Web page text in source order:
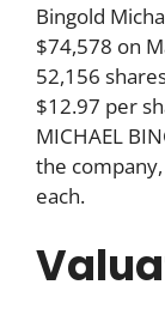
Bingold
$74,578 on
52,156
$12.97 per
MICHAEL
the
each.